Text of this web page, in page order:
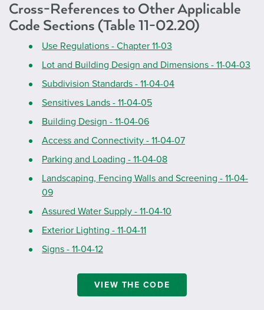
Cross-References to Other Applicable
Code Sections (Table 11-02.20)
Use Regulations - Chapter 11-03
Lot and Building Design and Dimensions - 11-04-03
Subdivision Standards - 11-04-04
Sensitives Lands - 11-04-05
Building Design - 11-04-06
Access and Connectivity - 11-04-07
Parking and Loading - 11-04-08
Landscaping, Fencing Walls and Screening - 11-04-
09
Assured Water Supply - 11-04-10
Exterior Lighting - 11-04-11
Signs - 11-04-12
VIEW THE CODE